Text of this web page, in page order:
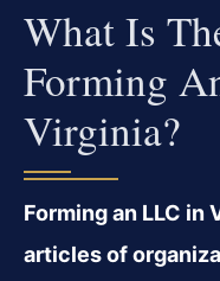
What Is
Forming
Virginia?
Forming an LLC
articles of